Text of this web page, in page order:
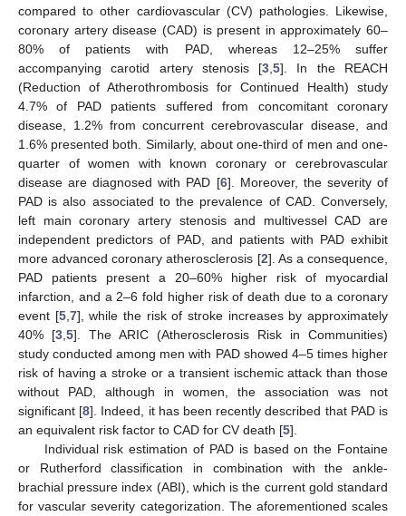
compared to other cardiovascular (CV) pathologies. Likewise,
coronary artery disease (CAD) is present in approximately 60–
80% of patients with PAD, whereas 12–25% suffer
accompanying carotid artery stenosis [3 ,5]. In the REACH
(Reduction of Atherothrombosis for Continued Health) study
4.7% of PAD patients suffered from concomitant coronary
disease, 1.2% from concurrent cerebrovascular disease, and
1.6% presented both. Similarly, about one-third of men and one-
quarter of women with known coronary or cerebrovascular
disease are diagnosed with PAD [6]. Moreover, the severity of
PAD is also associated to the prevalence of CAD. Conversely,
left main coronary artery stenosis and multivessel CAD are
independent predictors of PAD, and patients with PAD exhibit
more advanced coronary atherosclerosis [2]. As a consequence,
PAD patients present a 20–60% higher risk of myocardial
infarction, and a 2–6 fold higher risk of death due to a coronary
event [5, 7], while the risk of stroke increases by approximately
40% [3 5]. The ARIC (Atherosclerosis Risk in Communities)
study conducted among men with PAD showed 4–5 times higher
risk of having a stroke or a transient ischemic attack than those
without PAD, although in women, the association was not
significant [8]. Indeed, it has been recently described that PAD is
an equivalent risk factor to CAD for CV death [5].
Individual risk estimation of PAD is based on the Fontaine
or Rutherford classification in combination with the ankle-
brachial pressure index (ABI), which is the current gold standard
for vascular severity categorization. The aforementioned scales